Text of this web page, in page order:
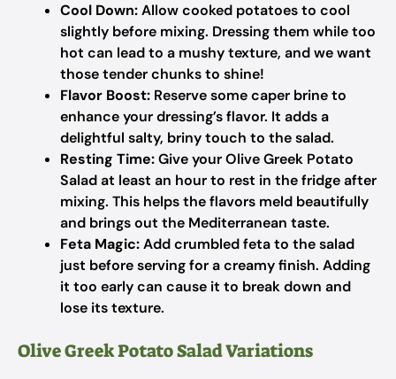
Cool Down:Allow cooked potatoes to cool
slightly before mixing. Dressing them while too
hot can lead to a mushy texture, and we want
those tender chunks to shine!
Flavor Boost: Reserve some caper brine to
enhance your dressing’s flavor. It adds a
delightful salty, briny touch to the salad.
Resting Time:Give your Olive Greek Potato
Salad at least an hour to rest in the fridge after
mixing. This helps the flavors meld beautifully
and brings out the Mediterranean taste.
Feta Magic:Add crumbled feta to the salad
just before serving for a creamy finish. Adding
it too early can cause it to break down and
lose its texture.
Olive Greek Potato Salad Variations